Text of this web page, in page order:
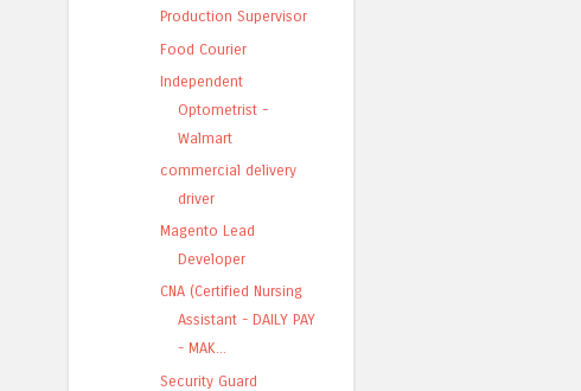
Production Supervisor
Food Courier
Independent
Optometrist -
Walmart
commercial delivery
driver
Magento Lead
Developer
CNA (Certified Nursing
Assistant - DAILY PAY
- MAK...
Security Guard